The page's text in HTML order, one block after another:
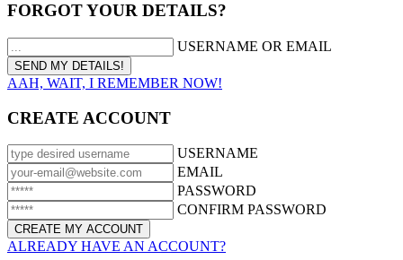
FORGOT YOUR DETAILS?
USERNAME OR EMAIL
AAH, WAIT, I REMEMBER NOW!
CREATE ACCOUNT
USERNAME
EMAIL
PASSWORD
CONFIRM PASSWORD
ALREADY HAVE AN ACCOUNT?